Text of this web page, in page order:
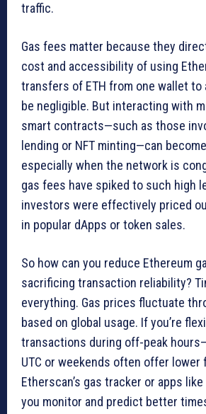
traffic.
Gas fees matter because they
cost and accessibility of using
transfers of ETH from one wallet to
be negligible. But interacting with
smart contracts—such as those
lending or NFT minting—can
especially when the network is
gas fees have spiked to such high
investors were effectively priced
in popular dApps or token sales.
So how can you reduce Ethereum
sacrificing transaction reliability?
everything. Gas prices fluctuate
based on global usage. If you’re
transactions during off-peak
UTC or weekends often offer lower
Etherscan’s gas tracker or apps
you monitor and predict better